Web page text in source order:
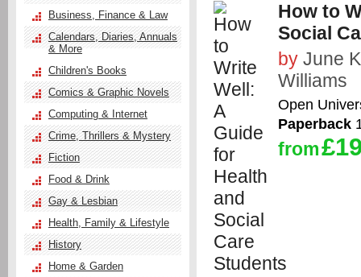
How to
Social
by June
Williams
Open
Paperback
from
Business, Finance & Law
Calendars, Diaries, Annuals
& More
Children's Books
Comics & Graphic Novels
Computing & Internet
Crime, Thrillers & Mystery
Fiction
Food & Drink
Gay & Lesbian
Health, Family & Lifestyle
History
Home & Garden